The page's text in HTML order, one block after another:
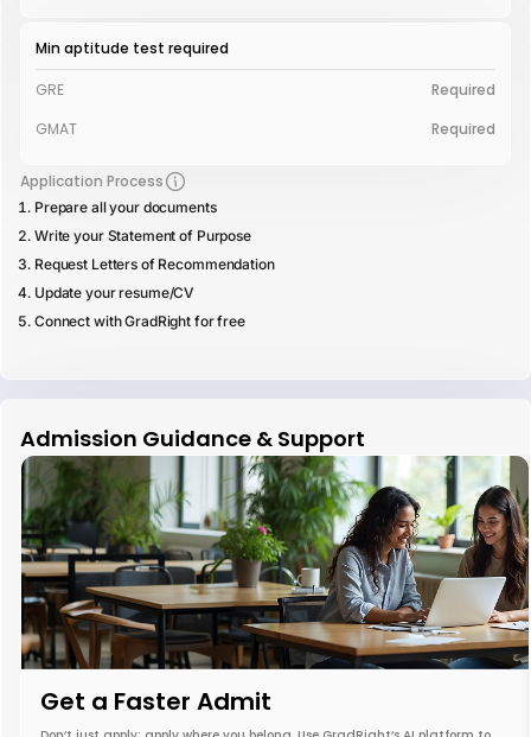
Min aptitude test required
GRE
Required
GMAT
Required
Application Process
Prepare all your documents
Write your Statement of Purpose
Request Letters of Recommendation
Update your resume/CV
Connect with GradRight for free
Admission Guidance & Support
Get a Faster Admit